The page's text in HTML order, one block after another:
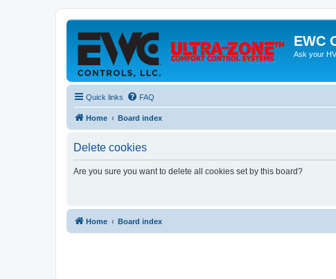
EWC
Ask your
Quick links FAQ
Home Board index
Delete cookies
Are you sure you want to delete all cookies set by this board?
Home Board index